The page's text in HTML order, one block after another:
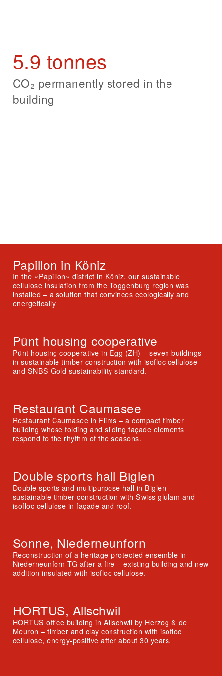
5.9 tonnes
CO₂ permanently stored in the
building
Papillon in Köniz
In the «Papillon» district in Köniz, our sustainable
cellulose insulation from the Toggenburg region was
installed – a solution that convinces ecologically and
energetically.
Pünt housing cooperative
Pünt housing cooperative in Egg (ZH) – seven buildings
in sustainable timber construction with isofloc cellulose
and SNBS Gold sustainability standard.
Restaurant Caumasee
Restaurant Caumasee in Flims – a compact timber
building whose folding and sliding façade elements
respond to the rhythm of the seasons.
Double sports hall Biglen
Double sports and multipurpose hall in Biglen –
sustainable timber construction with Swiss glulam and
isofloc cellulose in façade and roof.
Sonne, Niederneunforn
Reconstruction of a heritage-protected ensemble in
Niederneunforn TG after a fire – existing building and new
addition insulated with isofloc cellulose.
HORTUS, Allschwil
HORTUS office building in Allschwil by Herzog & de
Meuron – timber and clay construction with isofloc
cellulose, energy-positive after about 30 years.